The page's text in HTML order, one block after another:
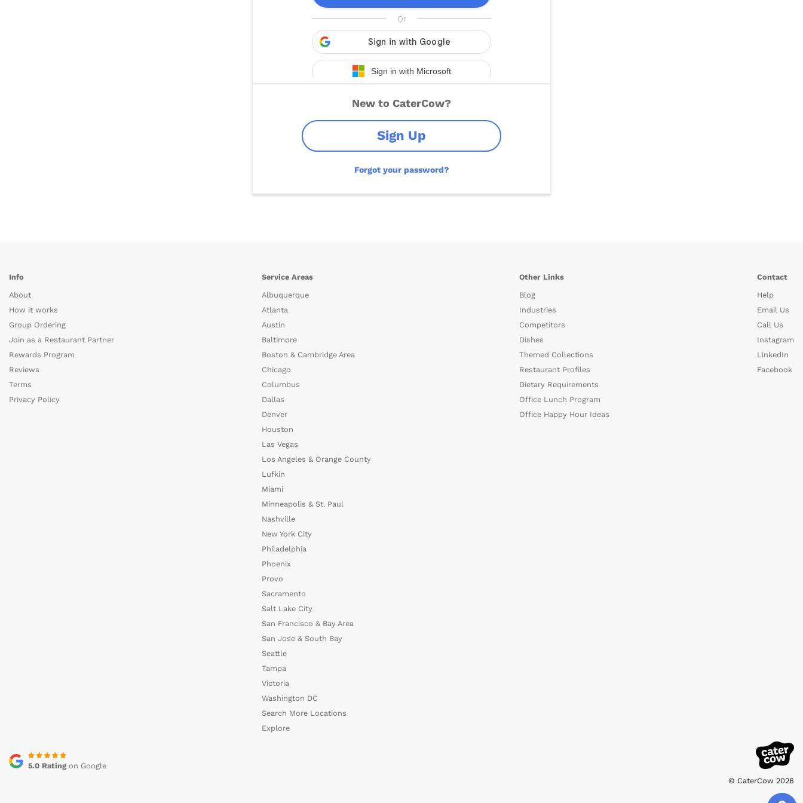
New to CaterCow?
Sign Up
Forgot your password?
Info
About
How it works
Group Ordering
Join as a Restaurant Partner
Rewards Program
Reviews
Terms
Privacy Policy
Service Areas
Albuquerque
Atlanta
Austin
Baltimore
Boston & Cambridge Area
Chicago
Columbus
Dallas
Denver
Houston
Las Vegas
Los Angeles & Orange County
Lufkin
Miami
Minneapolis & St. Paul
Nashville
New York City
Philadelphia
Phoenix
Provo
Sacramento
Salt Lake City
San Francisco & Bay Area
San Jose & South Bay
Seattle
Tampa
Victoria
Washington DC
Search More Locations
Explore
Other Links
Blog
Industries
Competitors
Dishes
Themed Collections
Restaurant Profiles
Dietary Requirements
Office Lunch Program
Office Happy Hour Ideas
Contact
Help
Email Us
Call Us
Instagram
LinkedIn
Facebook
5.0 Rating on Google
© CaterCow 2026